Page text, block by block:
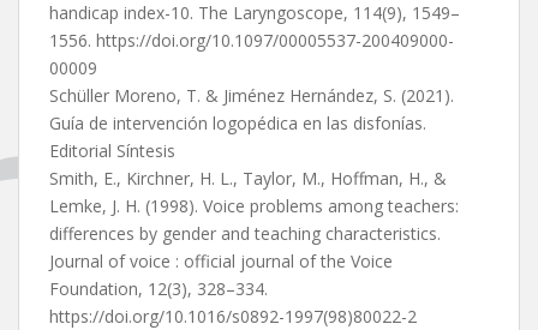
handicap index-10. The Laryngoscope, 114(9), 1549–
1556. https://doi.org/10.1097/00005537-200409000-
00009
Schüller Moreno, T. & Jiménez Hernández, S. (2021).
Guía de intervención logopédica en las disfonías.
Editorial Síntesis
Smith, E., Kirchner, H. L., Taylor, M., Hoffman, H., &
Lemke, J. H. (1998). Voice problems among teachers:
differences by gender and teaching characteristics.
Journal of voice : official journal of the Voice
Foundation, 12(3), 328–334.
https://doi.org/10.1016/s0892-1997(98)80022-2